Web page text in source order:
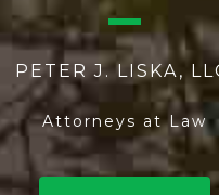
PETER J. LISKA,
Attorneys at Law